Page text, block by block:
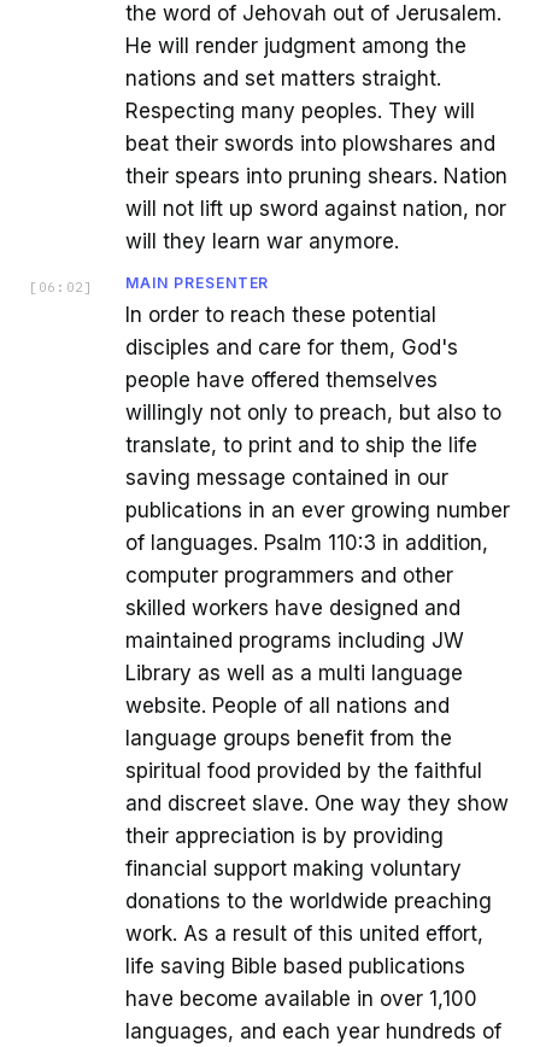
the word of Jehovah out of Jerusalem.
He will render judgment among the
nations and set matters straight.
Respecting many peoples. They will
beat their swords into plowshares and
their spears into pruning shears. Nation
will not lift up sword against nation, nor
will they learn war anymore.
[ 06:02 ] MAIN PRESENTER
In order to reach these potential
disciples and care for them, God's
people have offered themselves
willingly not only to preach, but also to
translate, to print and to ship the life
saving message contained in our
publications in an ever growing number
of languages. Psalm 110:3 in addition,
computer programmers and other
skilled workers have designed and
maintained programs including JW
Library as well as a multi language
website. People of all nations and
language groups benefit from the
spiritual food provided by the faithful
and discreet slave. One way they show
their appreciation is by providing
financial support making voluntary
donations to the worldwide preaching
work. As a result of this united effort,
life saving Bible based publications
have become available in over 1,100
languages, and each year hundreds of